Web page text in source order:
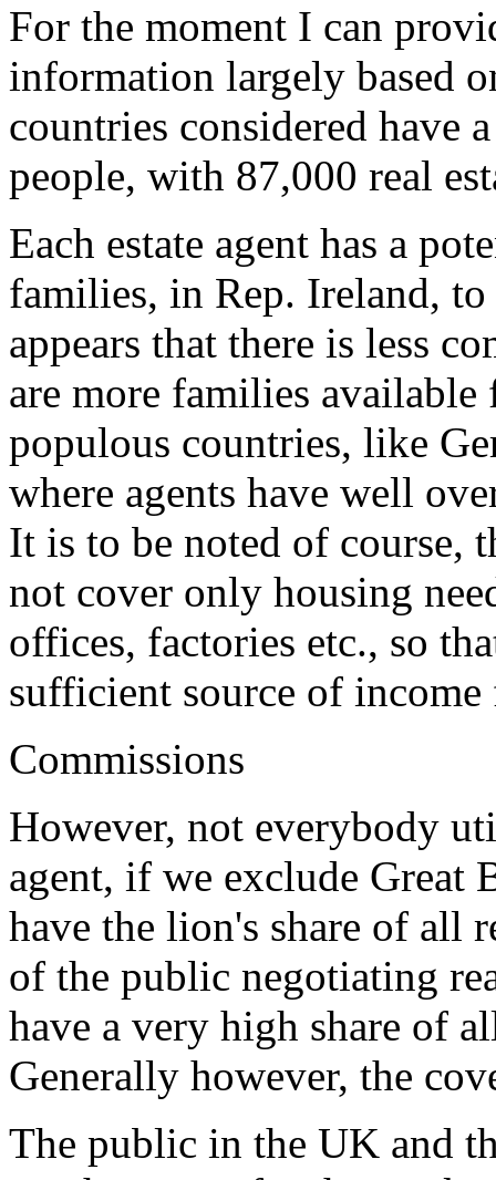
For the moment I can
information largely based
countries considered
people, with 87,000 real
Each estate agent has a
families, in Rep. Ireland,
appears that there is less
are more families
populous countries, like
where agents have well
It is to be noted of course,
not cover only housing
offices, factories etc., so
sufficient source of
Commissions
However, not everybody
agent, if we exclude Great
have the lion's share of all
of the public negotiating
have a very high share of
Generally however, the
The public in the UK and